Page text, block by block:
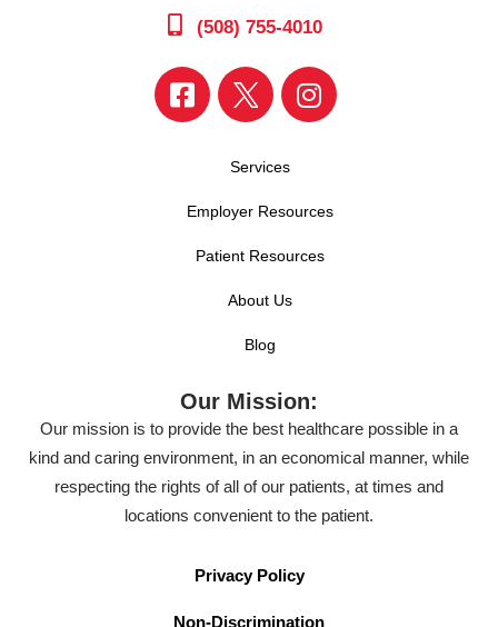
(508) 755-4010
Services
Employer Resources
Patient Resources
About Us
Blog
Our Mission:
Our mission is to provide the best healthcare possible in a
kind and caring environment, in an economical manner, while
respecting the rights of all of our patients, at times and
locations convenient to the patient.
Privacy Policy
Non-Discrimination